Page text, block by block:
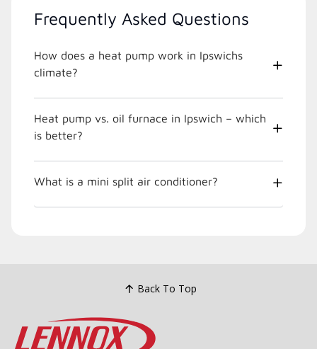
Frequently Asked Questions
How does a heat pump work in Ipswichs
climate?
Heat pump vs. oil furnace in Ipswich – which
is better?
What is a mini split air conditioner?
Back To Top